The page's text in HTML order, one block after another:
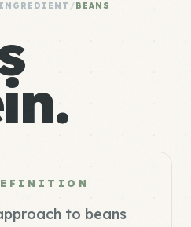
INGREDIENT /BEANS
to beans